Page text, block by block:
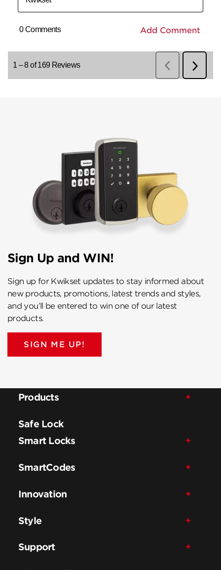
Sign Up and WIN!
Sign up for Kwikset updates to stay informed about
new products, promotions, latest trends and styles,
and you’ll be entered to win one of our latest
products.
SIGN ME UP!
Products
Safe Lock
Smart Locks
SmartCodes
Innovation
Style
Support